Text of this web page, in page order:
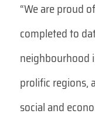
“We are proud
completed to
neighbourhood
prolific regions,
social and